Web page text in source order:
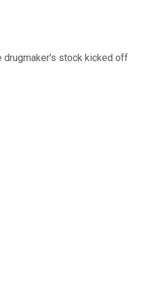
drugmaker's stock kicked off